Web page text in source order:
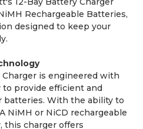
Rechargeable Batteries,
designed to keep your
is engineered with
provide efficient and
batteries. With the ability to
NiMH or NiCD rechargeable
this charger offers